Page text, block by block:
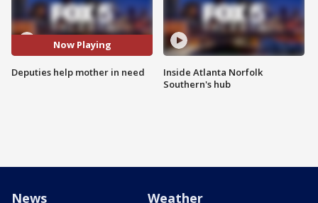
Now Playing
Deputies help mother in need
Inside Atlanta Norfolk
Southern's hub
News Weather